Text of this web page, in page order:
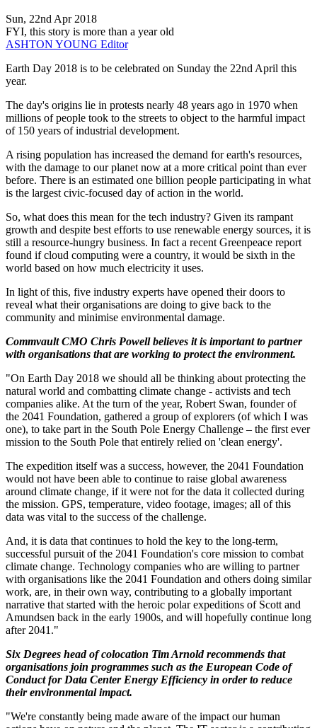
Sun, 22nd Apr 2018
FYI, this story is more than a year old
ASHTON YOUNG Editor
Earth Day 2018 is to be celebrated on Sunday the 22nd April this
year.
The day's origins lie in protests nearly 48 years ago in 1970 when
millions of people took to the streets to object to the harmful impact
of 150 years of industrial development.
A rising population has increased the demand for earth's resources,
with the damage to our planet now at a more critical point than ever
before. There is an estimated one billion people participating in what
is the largest civic-focused day of action in the world.
So, what does this mean for the tech industry? Given its rampant
growth and despite best efforts to use renewable energy sources, it is
still a resource-hungry business. In fact a recent Greenpeace report
found if cloud computing were a country, it would be sixth in the
world based on how much electricity it uses.
In light of this, five industry experts have opened their doors to
reveal what their organisations are doing to give back to the
community and minimise environmental damage.
Commvault CMO Chris Powell believes it is important to partner
with organisations that are working to protect the environment.
"On Earth Day 2018 we should all be thinking about protecting the
natural world and combatting climate change - activists and tech
companies alike. At the turn of the year, Robert Swan, founder of
the 2041 Foundation, gathered a group of explorers (of which I was
one), to take part in the South Pole Energy Challenge – the first ever
mission to the South Pole that entirely relied on 'clean energy'.
The expedition itself was a success, however, the 2041 Foundation
would not have been able to continue to raise global awareness
around climate change, if it were not for the data it collected during
the mission. GPS, temperature, video footage, images; all of this
data was vital to the success of the challenge.
And, it is data that continues to hold the key to the long-term,
successful pursuit of the 2041 Foundation's core mission to combat
climate change. Technology companies who are willing to partner
with organisations like the 2041 Foundation and others doing similar
work, are, in their own way, contributing to a globally important
narrative that started with the heroic polar expeditions of Scott and
Amundsen back in the early 1900s, and will hopefully continue long
after 2041."
Six Degrees head of colocation Tim Arnold recommends that
organisations join programmes such as the European Code of
Conduct for Data Center Energy Efficiency in order to reduce
their environmental impact.
"We're constantly being made aware of the impact our human